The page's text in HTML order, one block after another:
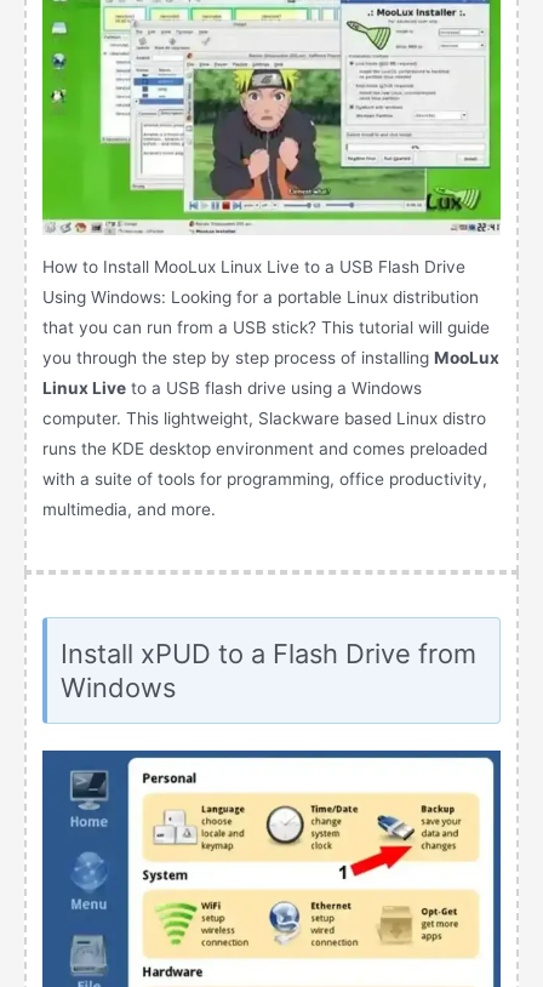
How to Install MooLux Linux Live to a USB Flash Drive
Using Windows: Looking for a portable Linux distribution
that you can run from a USB stick? This tutorial will guide
you through the step by step process of installingMooLux
Linux Live to a USB flash drive using a Windows
computer. This lightweight, Slackware based Linux distro
runs the KDE desktop environment and comes preloaded
with a suite of tools for programming, office productivity,
multimedia, and more.
Install xPUD to a Flash Drive from
Windows